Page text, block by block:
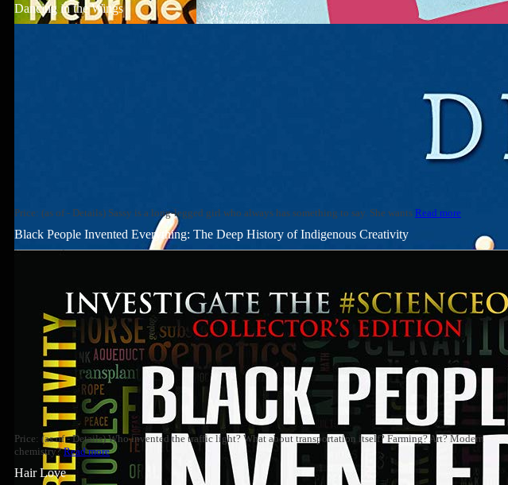
Dancing in the Wings
Price: (as of - Details) Sassy is a long-legged girl who always has something to say. She wants Read more
Black People Invented Everything: The Deep History of Indigenous Creativity
Price: (as of - Details) Who invented the traffic light? What about transportation itself? Farming? Art? Modern
chemistry?Read more
Hair Love